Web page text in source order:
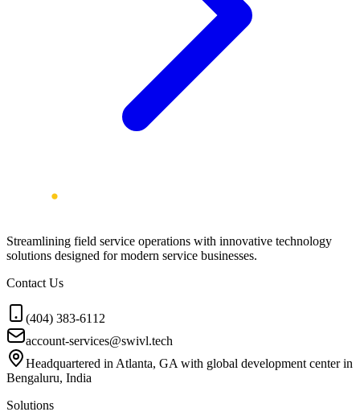
Streamlining field service operations with innovative technology
solutions designed for modern service businesses.
Contact Us
(404) 383-6112
account-services@swivl.tech
Headquartered in Atlanta, GA with global development center in
Bengaluru, India
Solutions